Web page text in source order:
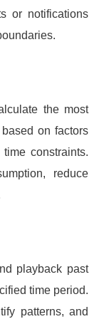
or notifications
the most
on factors
constraints.
reduce
playback past
time period.
patterns, and